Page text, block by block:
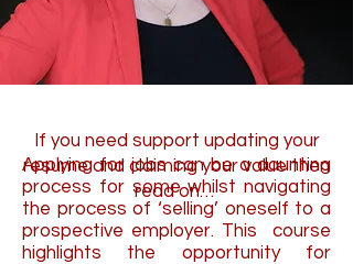
If you need support updating your
resumeand claiming your valuethen
read on…
Applying for jobs can be a daunting
process for some whilst navigating
the process of ‘selling’ oneself to a
prospective employer. This course
highlights the opportunity for